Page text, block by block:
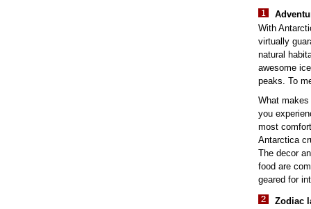
With
virtually
natural
awesome
peaks. To
What
you
most
Antarctica
The decor
food are
geared for
Zodiac